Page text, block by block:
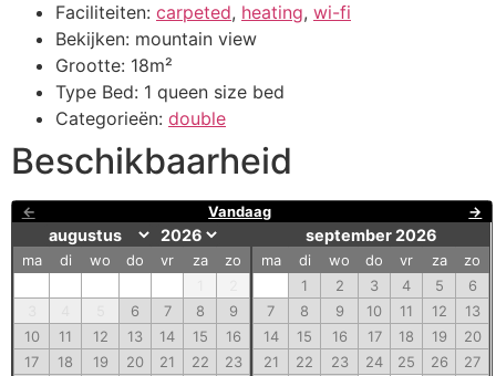
Faciliteiten: carpeted, heating, wi-fi
Bekijken: mountain view
Grootte: 18m²
Type Bed: 1 queen size bed
Categorieën: double
Beschikbaarheid
← Vandaag →
ma di wo do vr za
zo
6 7 8
9
10
11 12 13 14 15
16
17
18 19 20 21 22
23
september 2026
ma di wo do vr za
zo
1
2 3 4 5
6
7
8 9 10 11 12
13
14
15 16 17 18 19
20
21
22 23 24 25 26
27